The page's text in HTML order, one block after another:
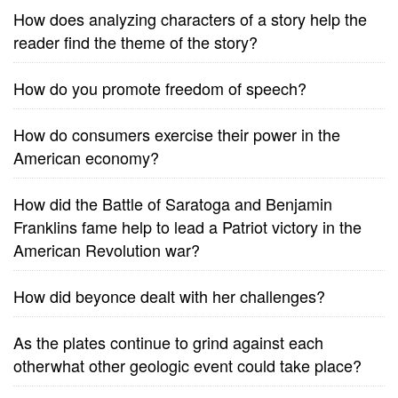
How does analyzing characters of a story help the
reader find the theme of the story?
How do you promote freedom of speech?
How do consumers exercise their power in the
American economy?
How did the Battle of Saratoga and Benjamin
Franklins fame help to lead a Patriot victory in the
American Revolution war?
How did beyonce dealt with her challenges?
As the plates continue to grind against each
otherwhat other geologic event could take place?